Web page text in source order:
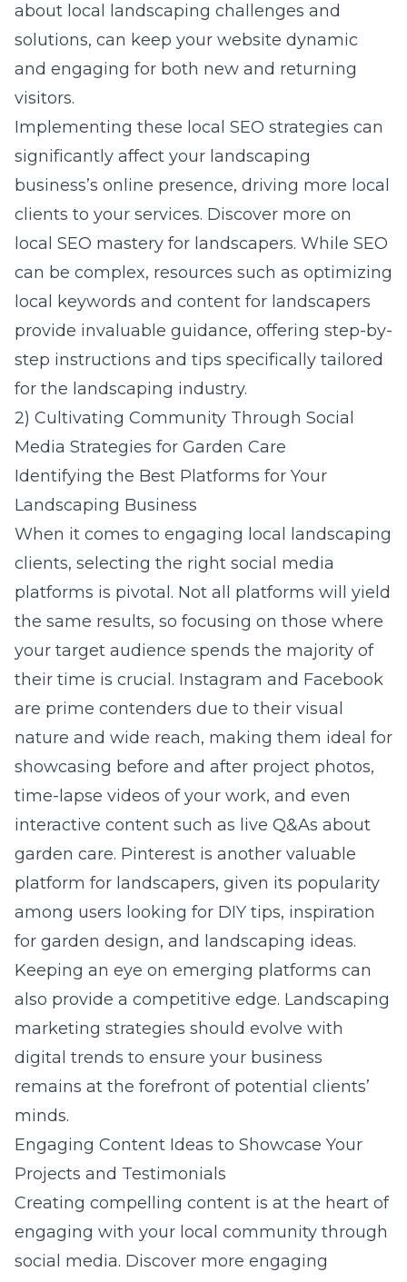
about local landscaping challenges and
solutions, can keep your website dynamic
and engaging for both new and returning
visitors.
Implementing these local SEO strategies can
significantly affect your landscaping
business’s online presence, driving more local
clients to your services. Discover more on
local SEO mastery for landscapers. While SEO
can be complex, resources such as optimizing
local keywords and content for landscapers
provide invaluable guidance, offering step-by-
step instructions and tips specifically tailored
for the landscaping industry.
2) Cultivating Community Through Social
Media Strategies for Garden Care
Identifying the Best Platforms for Your
Landscaping Business
When it comes to engaging local landscaping
clients, selecting the right social media
platforms is pivotal. Not all platforms will yield
the same results, so focusing on those where
your target audience spends the majority of
their time is crucial. Instagram and Facebook
are prime contenders due to their visual
nature and wide reach, making them ideal for
showcasing before and after project photos,
time-lapse videos of your work, and even
interactive content such as live Q&As about
garden care. Pinterest is another valuable
platform for landscapers, given its popularity
among users looking for DIY tips, inspiration
for garden design, and landscaping ideas.
Keeping an eye on emerging platforms can
also provide a competitive edge. Landscaping
marketing strategies should evolve with
digital trends to ensure your business
remains at the forefront of potential clients’
minds.
Engaging Content Ideas to Showcase Your
Projects and Testimonials
Creating compelling content is at the heart of
engaging with your local community through
social media. Discover more engaging